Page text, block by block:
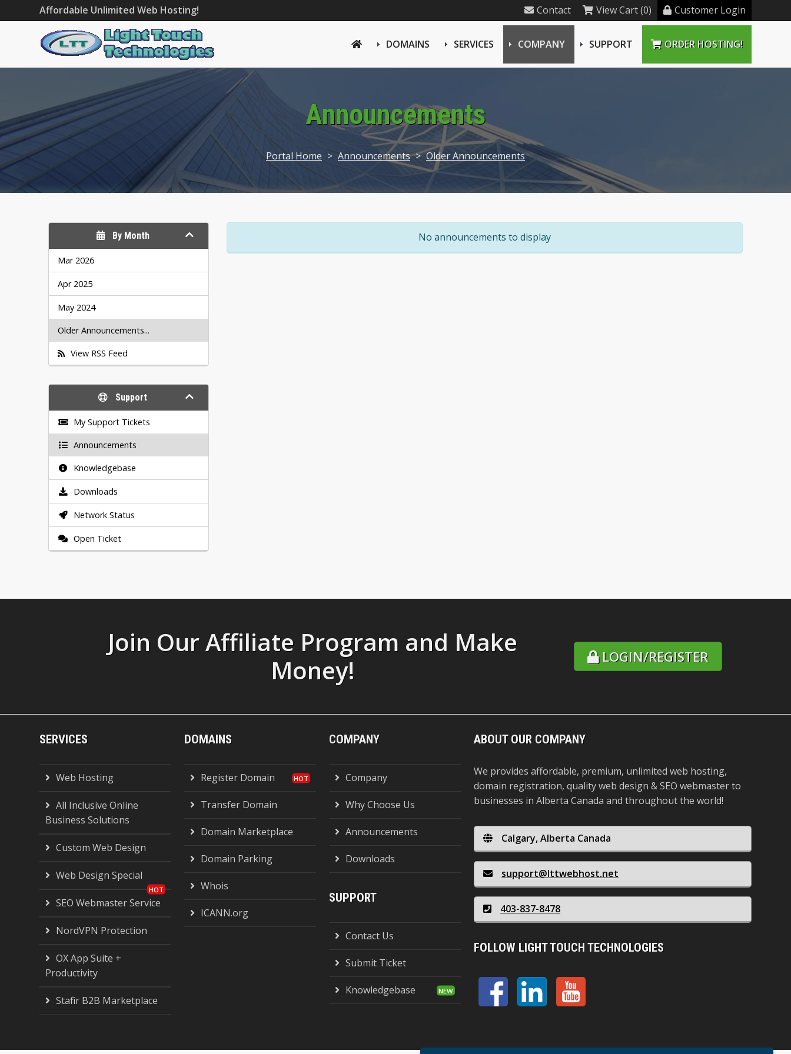
Affordable Unlimited Web Hosting! Contact View Cart (0) Customer Login
DOMAINS SERVICES COMPANY SUPPORT ORDER HOSTING!
Announcements
Portal Home > Announcements > Older Announcements
By Month
Mar 2026
Apr 2025
May 2024
Older Announcements...
View RSS Feed
Support
My Support Tickets
Announcements
Knowledgebase
Downloads
Network Status
Open Ticket
No announcements to display
Join Our Affiliate Program and Make
Money!
LOGIN/REGISTER
SERVICES
Web Hosting
All Inclusive Online
Business Solutions
Custom Web Design
Web Design Special
SEO Webmaster Service
NordVPN Protection
OX App Suite +
Productivity
Stafir B2B Marketplace
DOMAINS
Register Domain
Transfer Domain
Domain Marketplace
Domain Parking
Whois
ICANN.org
COMPANY
Company
Why Choose Us
Announcements
Downloads
SUPPORT
Contact Us
Submit Ticket
Knowledgebase
ABOUT OUR COMPANY
We provides affordable, premium, unlimited web hosting,
domain registration, quality web design & SEO webmaster to
businesses in Alberta Canada and throughout the world!
Calgary, Alberta Canada
support@lttwebhost.net
403-837-8478
FOLLOW LIGHT TOUCH TECHNOLOGIES